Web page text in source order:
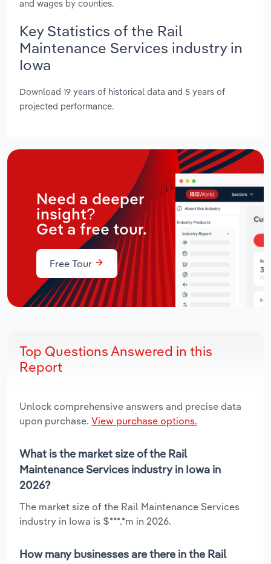
and wages by counties.
Key Statistics of the Rail
Maintenance Services industry in
Iowa
Download 19 years of historical data and 5 years of
projected performance.
Need a deeper
insight?
Get a free tour.
Free Tour
Top Questions Answered in this
Report
Unlock comprehensive answers and precise data
upon purchase. View purchase options.
What is the market size of the Rail
Maintenance Services industry in Iowa in
2026?
The market size of the Rail Maintenance Services
industry in Iowa is $***.*m in 2026.
How many businesses are there in the Rail